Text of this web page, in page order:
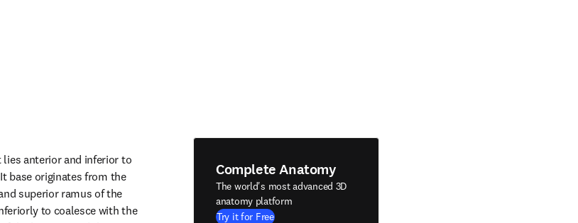
anterior and inferior to
base originates from the
superior ramus of the
to coalesce with the
Complete Anatomy
The world's most advanced 3D
anatomy platform
Try it for Free